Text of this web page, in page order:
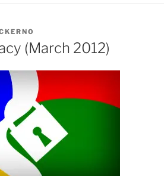
(March 2012)